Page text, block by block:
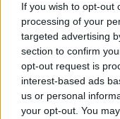
If you wish to opt-out
processing of your
targeted advertising
section to confirm
opt-out request is
interest-based ads
us or personal
your opt-out. You
Taylor, two
trust, will work
Idol.